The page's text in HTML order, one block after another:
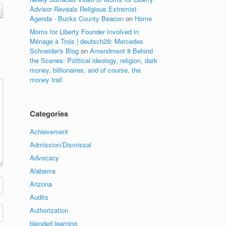
Advisor Reveals Religious Extremist
Agenda - Bucks County Beacon on Home
Moms for Liberty Founder Involved in
Ménage à Trois | deutsch29: Mercedes
Schneider's Blog onAmendment 8 Behind
the Scenes: Political ideology, religion, dark
money, billionaires, and of course, the
money trail
Categories
Achievement
Admission/Dismissal
Advocacy
Alabama
Arizona
Audits
Authorization
blended learning